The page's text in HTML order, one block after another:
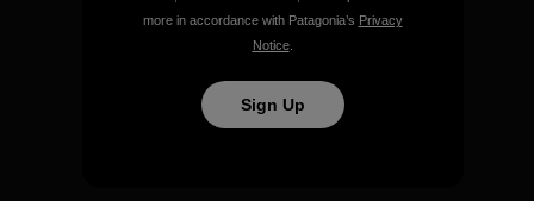
We guarantee everything we
make.
more in accordance with Patagonia’s Privacy
Notice.
Sign Up